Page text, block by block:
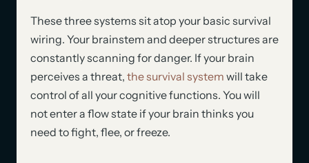
These three systems sit atop your basic survival
wiring. Your brainstem and deeper structures are
constantly scanning for danger. If your brain
perceives a threat, the survival system will take
control of all your cognitive functions. You will
not enter a flow state if your brain thinks you
need to fight, flee, or freeze.